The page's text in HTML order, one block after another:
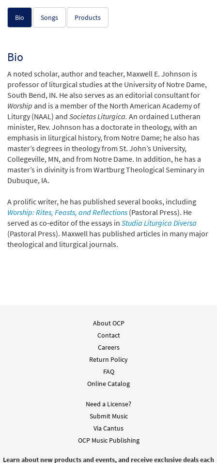
Bio Songs Products
Bio
A noted scholar, author and teacher, Maxwell E. Johnson is
professor of liturgical studies at the University of Notre Dame,
South Bend, IN. He also serves as an editorial consultant for
Worship and is a member of the North American Academy of
Liturgy (NAAL) and Societas Liturgica. An ordained Lutheran
minister, Rev. Johnson has a doctorate in theology, with an
emphasis in liturgical history, from Notre Dame; he also has
master’s degrees in theology from St. John’s University,
Collegeville, MN, and from Notre Dame. In addition, he has a
master’s in divinity is from Wartburg Theological Seminary in
Dubuque, IA.
A prolific writer, he has published several books, including
Worship: Rites, Feasts, and Reflections (Pastoral Press). He
served as co-editor of the essays in Studia Liturgica Diversa
(Pastoral Press). Maxwell has published articles in many major
theological and liturgical journals.
About OCP
Contact
Careers
Return Policy
FAQ
Online Catalog
Need a License?
Submit Music
Via Cantus
OCP Music Publishing
Learn about new products and events, and receive exclusive deals each